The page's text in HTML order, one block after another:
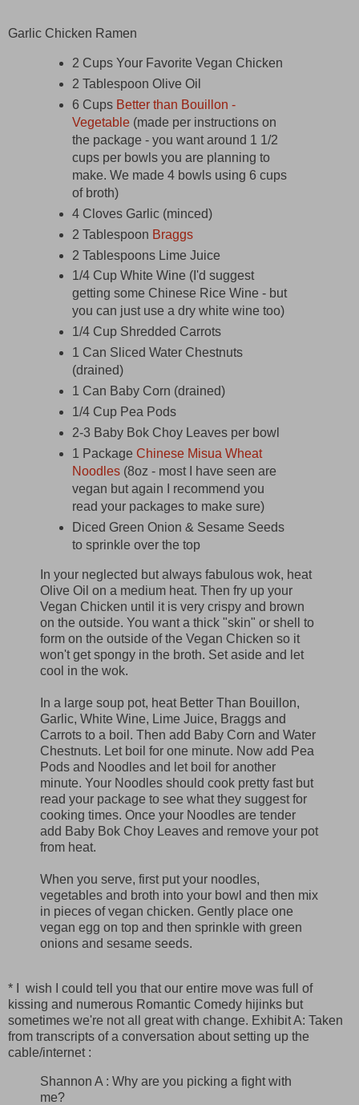
Garlic Chicken Ramen
2 Cups Your Favorite Vegan Chicken
2 Tablespoon Olive Oil
6 Cups Better than Bouillon -
Vegetable (made per instructions on
the package - you want around 1 1/2
cups per bowls you are planning to
make. We made 4 bowls using 6 cups
of broth)
4 Cloves Garlic (minced)
2 Tablespoon Braggs
2 Tablespoons Lime Juice
1/4 Cup White Wine (I'd suggest
getting some Chinese Rice Wine - but
you can just use a dry white wine too)
1/4 Cup Shredded Carrots
1 Can Sliced Water Chestnuts
(drained)
1 Can Baby Corn (drained)
1/4 Cup Pea Pods
2-3 Baby Bok Choy Leaves per bowl
1 Package Chinese Misua Wheat
Noodles(8oz - most I have seen are
vegan but again I recommend you
read your packages to make sure)
Diced Green Onion & Sesame Seeds
to sprinkle over the top
In your neglected but always fabulous wok, heat
Olive Oil on a medium heat. Then fry up your
Vegan Chicken until it is very crispy and brown
on the outside. You want a thick "skin" or shell to
form on the outside of the Vegan Chicken so it
won't get spongy in the broth. Set aside and let
cool in the wok.
In a large soup pot, heat Better Than Bouillon,
Garlic, White Wine, Lime Juice, Braggs and
Carrots to a boil. Then add Baby Corn and Water
Chestnuts. Let boil for one minute. Now add Pea
Pods and Noodles and let boil for another
minute. Your Noodles should cook pretty fast but
read your package to see what they suggest for
cooking times. Once your Noodles are tender
add Baby Bok Choy Leaves and remove your pot
from heat.
When you serve, first put your noodles,
vegetables and broth into your bowl and then mix
in pieces of vegan chicken. Gently place one
vegan egg on top and then sprinkle with green
onions and sesame seeds.
* I wish I could tell you that our entire move was full of
kissing and numerous Romantic Comedy hijinks but
sometimes we're not all great with change. Exhibit A: Taken
from transcripts of a conversation about setting up the
cable/internet :
Shannon A : Why are you picking a fight with
me?